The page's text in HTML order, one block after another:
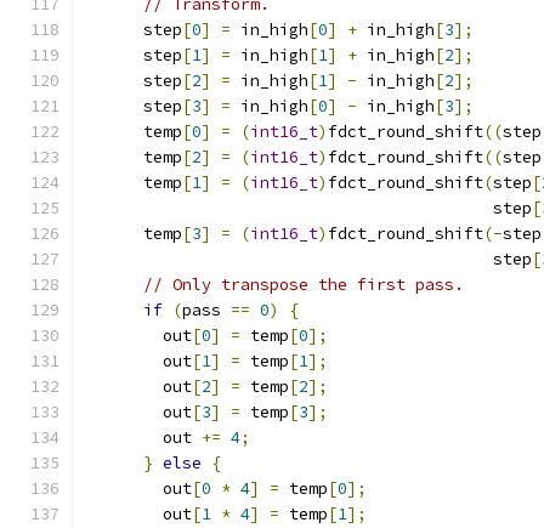
// Transform.
      step
[0] = in_high[0] + in_high[3];
      step
[1] = in_high[1] + in_high[2];
      step
[2] = in_high[1] - in_high[2];
      step
[3] = in_high[0] - in_high[3];
      temp
[0] = (int16_t) fdct_round_shift((step
      temp
[2] = (int16_t) fdct_round_shift((step
      temp
[1] = (int16_t) fdct_round_shift(step[
                                          step
[
      temp
[3] = (int16_t) fdct_round_shift(-step
                                          step
[
// Only transpose the first pass.
if (pass == 0)
{
        out
[0] = temp[0];
        out
[1] = temp[1];
        out
[2] = temp[2];
        out
[3] = temp[3];
        out
+= 4;
} else
{
        out
[0 * 4] = temp[0];
        out
[1 * 4] = temp[1];